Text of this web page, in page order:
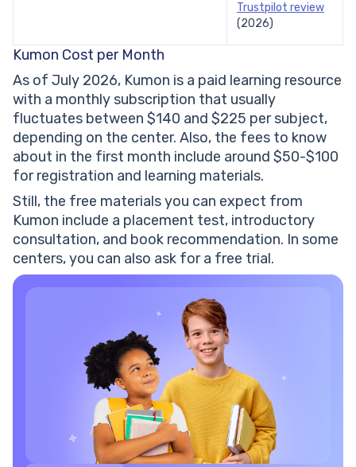
Trustpilot review
(2026)
Kumon Cost per Month
As of July 2026, Kumon is a paid learning resource
with a monthly subscription that usually
fluctuates between $140 and $225 per subject,
depending on the center. Also, the fees to know
about in the first month include around $50-$100
for registration and learning materials.
Still, the free materials you can expect from
Kumon include a placement test, introductory
consultation, and book recommendation. In some
centers, you can also ask for a free trial.